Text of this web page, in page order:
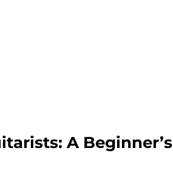
A Beginner’s